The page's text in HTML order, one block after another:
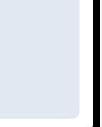
that reflect
the end of